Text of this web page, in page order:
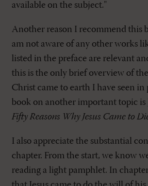
available on the subject."
Another reason I recommend this
am not aware of any other works
listed in the preface are relevant
this is the only brief overview of
Christ came to earth I have seen
book on another important topic is
Fifty Reasons Why Jesus Came to
I also appreciate the substantial
chapter. From the start, we know
reading a light pamphlet. In